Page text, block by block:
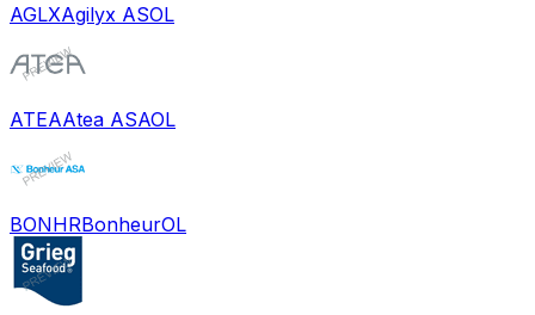
AGLXAgilyx ASOL
ATEAAtea ASAOL
BONHRBonheurOL